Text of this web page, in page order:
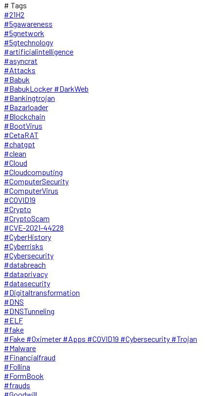
# Tags
#21H2
#5gawareness
#5gnetwork
#5gtechnology
#artificialintelligence
#asyncrat
#Attacks
#Babuk
#BabukLocker #DarkWeb
#Bankingtrojan
#Bazarloader
#Blockchain
#BootVirus
#CetaRAT
#chatgpt
#clean
#Cloud
#Cloudcomputing
#ComputerSecurity
#ComputerVirus
#COVID19
#Crypto
#CryptoScam
#CVE-2021-44228
#CyberHistory
#Cyberrisks
#Cybersecurity
#databreach
#dataprivacy
#datasecurity
#Digitaltransformation
#DNS
#DNSTunneling
#ELF
#fake
#Fake #Oximeter #Apps #COVID19 #Cybersecurity #Trojan
#Malware
#Financialfraud
#Follina
#FormBook
#frauds